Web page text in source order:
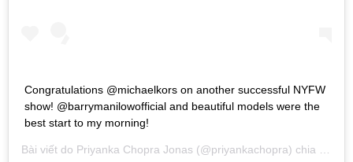
Congratulations @michaelkors on another successful NYFW
show! @barrymanilowofficial and beautiful models were the
best start to my morning!
Bài viết do Priyanka Chopra Jonas (@priyankachopra) chia sẻ vào